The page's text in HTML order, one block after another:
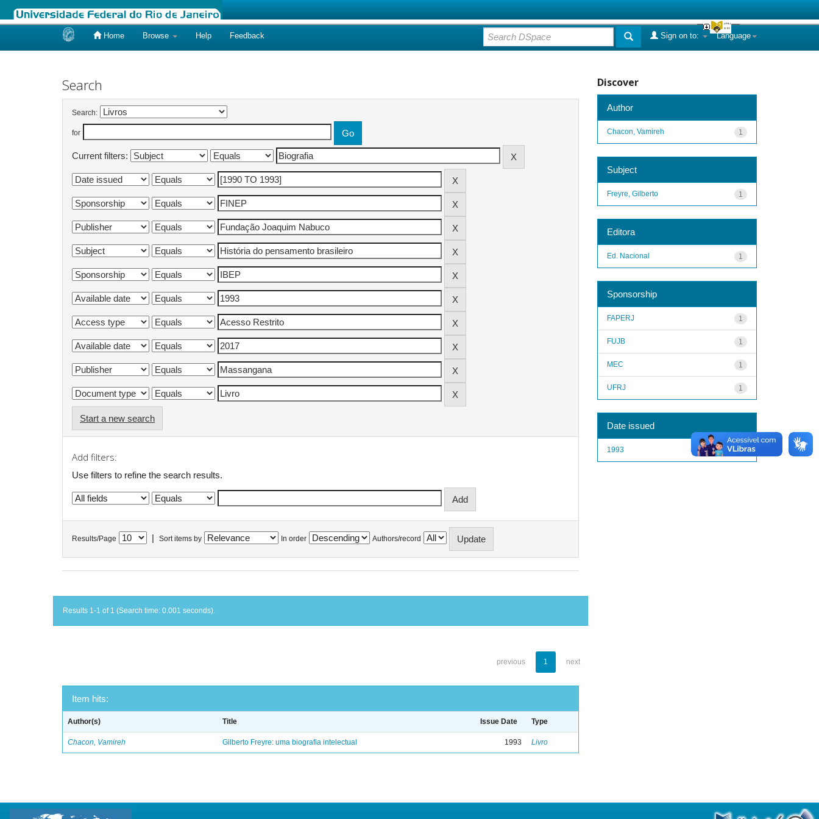
Home Browse Help Feedback Language
Sign on to:
Search
Search:
for
Current filters:
Start a new search
Add filters:
Use filters to refine the search results.
Results/Page Sort items by In order Authors/record
Results 1-1 of 1 (Search time: 0.001 seconds).
previous 1 next
Item hits:
Author(s) Title Issue Date Type
Chacon, Vamireh Gilberto Freyre: uma biografia intelectual 1993 Livro
Discover
Author
1
Chacon, Vamireh
Subject
1
Freyre, Gilberto
Editora
1
Ed. Nacional
Sponsorship
1
FAPERJ
1
FUJB
1
MEC
1
UFRJ
Date issued
1
1993